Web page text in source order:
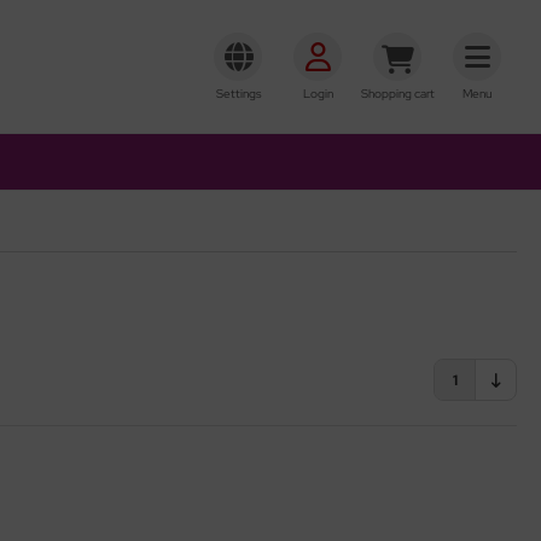
Settings Login Shopping cart Menu
1